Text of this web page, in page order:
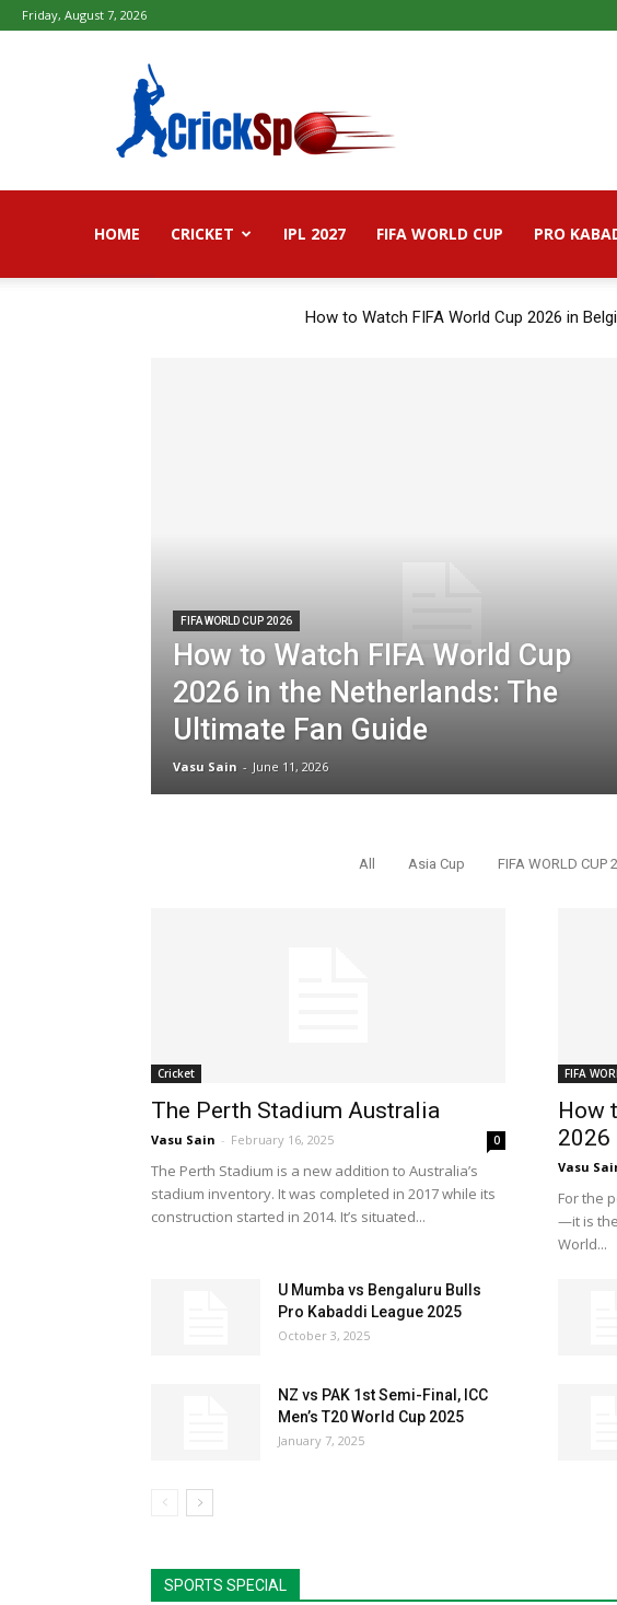
Friday, August 7, 2026
worldcup
2026
Live
Highlights
HOME CRICKET IPL 2027 FIFA WORLD CUP PRO
How to Watch FIFA World Cup 2026 in
FIFA WORLD CUP 2026
How to Watch FIFA World Cup
2026 in the Netherlands: The
Ultimate Fan Guide
Vasu Sain - June 11, 2026
All Asia Cup FIFA WORLD CUP
Cricket
The Perth Stadium Australia
Vasu Sain - February 16, 2025 0
The Perth Stadium is a new addition to Australia’s
stadium inventory. It was completed in 2017 while its
construction started in 2014. It’s situated...
FIFA
How
2026
Vasu
For the
—it is
World...
U Mumba vs Bengaluru Bulls
Pro Kabaddi League 2025
October 3, 2025
NZ vs PAK 1st Semi-Final, ICC
Men’s T20 World Cup 2025
January 7, 2025
SPORTS SPECIAL